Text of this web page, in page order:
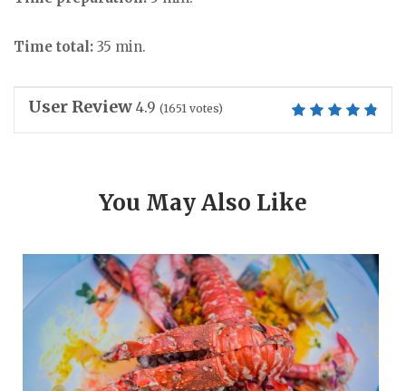
Time total: 35 min.
User Review 4.9 (1651 votes)
You May Also Like